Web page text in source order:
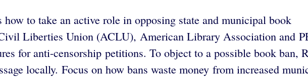
how to take an active role in opposing state and municipal book
Liberties Union (ACLU), American Library Association and
for anti-censorship petitions. To object to a possible book ban,
locally. Focus on how bans waste money from increased